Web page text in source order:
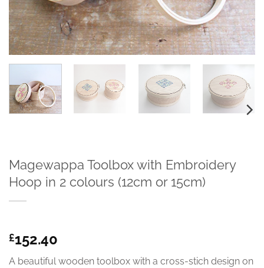
Magewappa Toolbox with Embroidery
Hoop in 2 colours (12cm or 15cm)
£152.40
A beautiful wooden toolbox with a cross-stich design on